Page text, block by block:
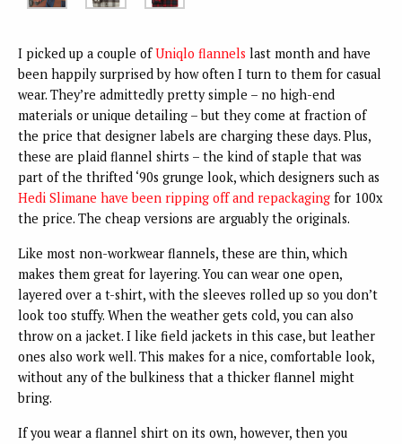
I picked up a couple ofUniqlo flannels last month and have
been happily surprised by how often I turn to them for casual
wear. They’re admittedly pretty simple – no high-end
materials or unique detailing – but they come at fraction of
the price that designer labels are charging these days. Plus,
these are plaid flannel shirts – the kind of staple that was
part of the thrifted ‘90s grunge look, which designers such as
Hedi Slimane have been ripping off and repackaging for 100x
the price. The cheap versions are arguably the originals.
Like most non-workwear flannels, these are thin, which
makes them great for layering. You can wear one open,
layered over a t-shirt, with the sleeves rolled up so you don’t
look too stuffy. When the weather gets cold, you can also
throw on a jacket. I like field jackets in this case, but leather
ones also work well. This makes for a nice, comfortable look,
without any of the bulkiness that a thicker flannel might
bring.
If you wear a flannel shirt on its own, however, then you